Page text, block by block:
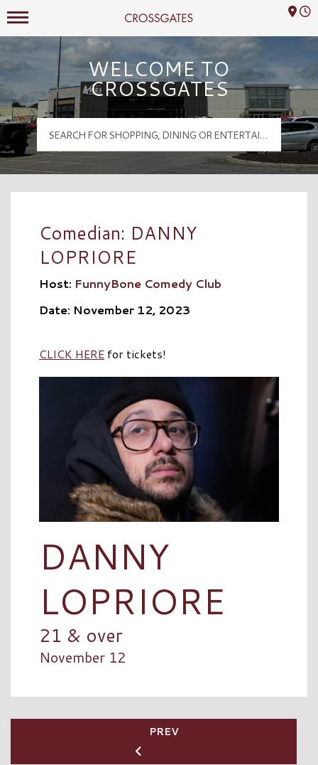
Crossgates Logo
Mall Hours
WELCOME TO
CROSSGATES
Comedian: DANNY
LOPRIORE
Host: FunnyBone Comedy Club
Date: November 12, 2023
CLICK HERE for tickets!
DANNY
LOPRIORE
21 & over
November 12
PREV